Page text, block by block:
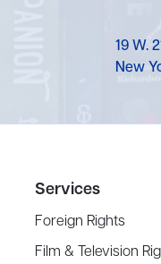
19 W.
New
Services
Foreign Rights
Film & Television